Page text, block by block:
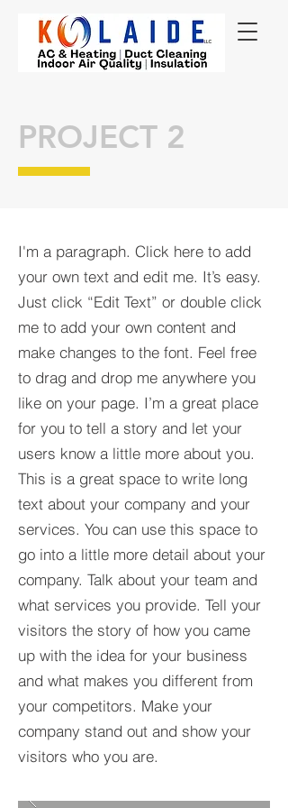
PROJECT 2
I'm a paragraph. Click here to add
your own text and edit me. It’s easy.
Just click “Edit Text” or double click
me to add your own content and
make changes to the font. Feel free
to drag and drop me anywhere you
like on your page. I’m a great place
for you to tell a story and let your
users know a little more about you.​
This is a great space to write long
text about your company and your
services. You can use this space to
go into a little more detail about your
company. Talk about your team and
what services you provide. Tell your
visitors the story of how you came
up with the idea for your business
and what makes you different from
your competitors. Make your
company stand out and show your
visitors who you are.